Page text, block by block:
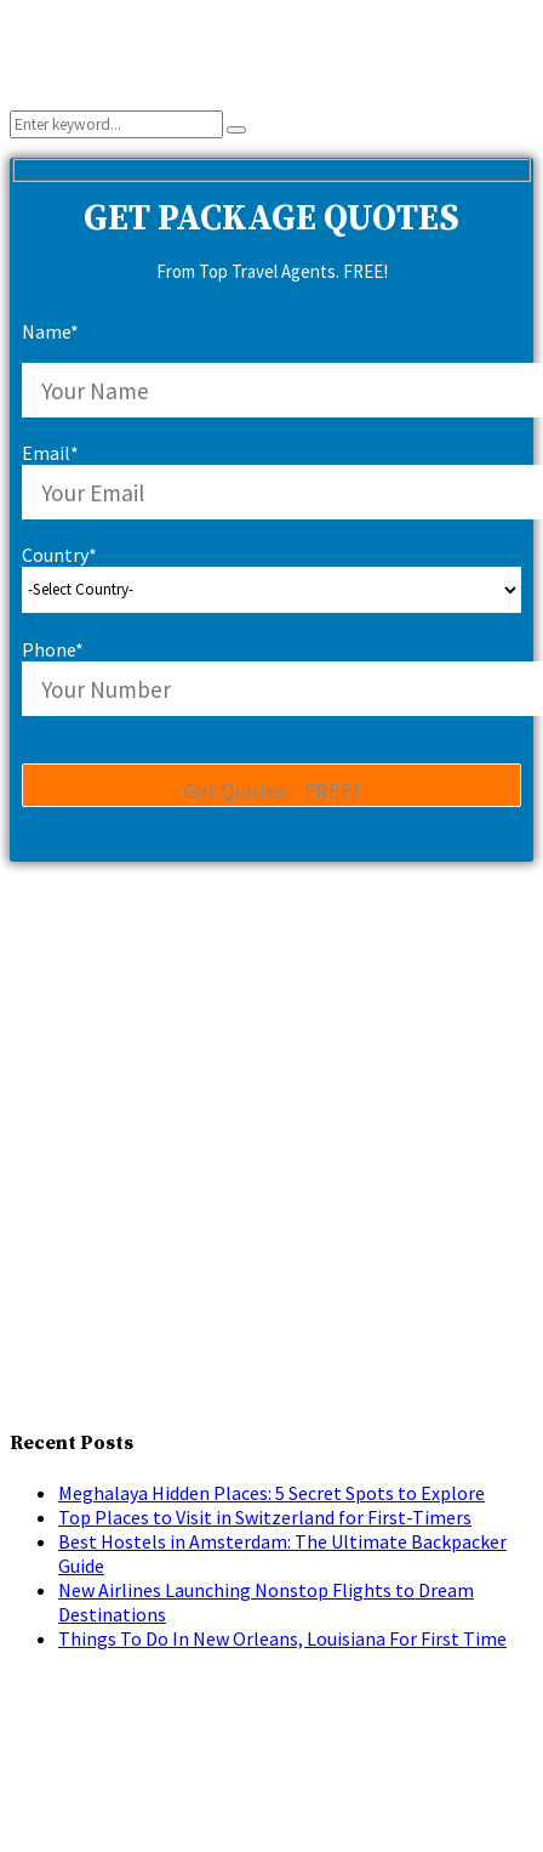
Search
for:
Search
GET PACKAGE QUOTES
From Top Travel Agents. FREE!
Name*
Email*
Country*
Phone*
Recent Posts
Meghalaya Hidden Places: 5 Secret Spots to Explore
Top Places to Visit in Switzerland for First-Timers
Best Hostels in Amsterdam: The Ultimate Backpacker
Guide
New Airlines Launching Nonstop Flights to Dream
Destinations
Things To Do In New Orleans, Louisiana For First Time